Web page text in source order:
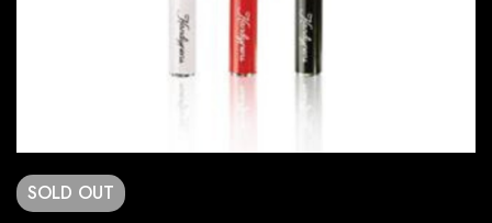
SOLD OUT